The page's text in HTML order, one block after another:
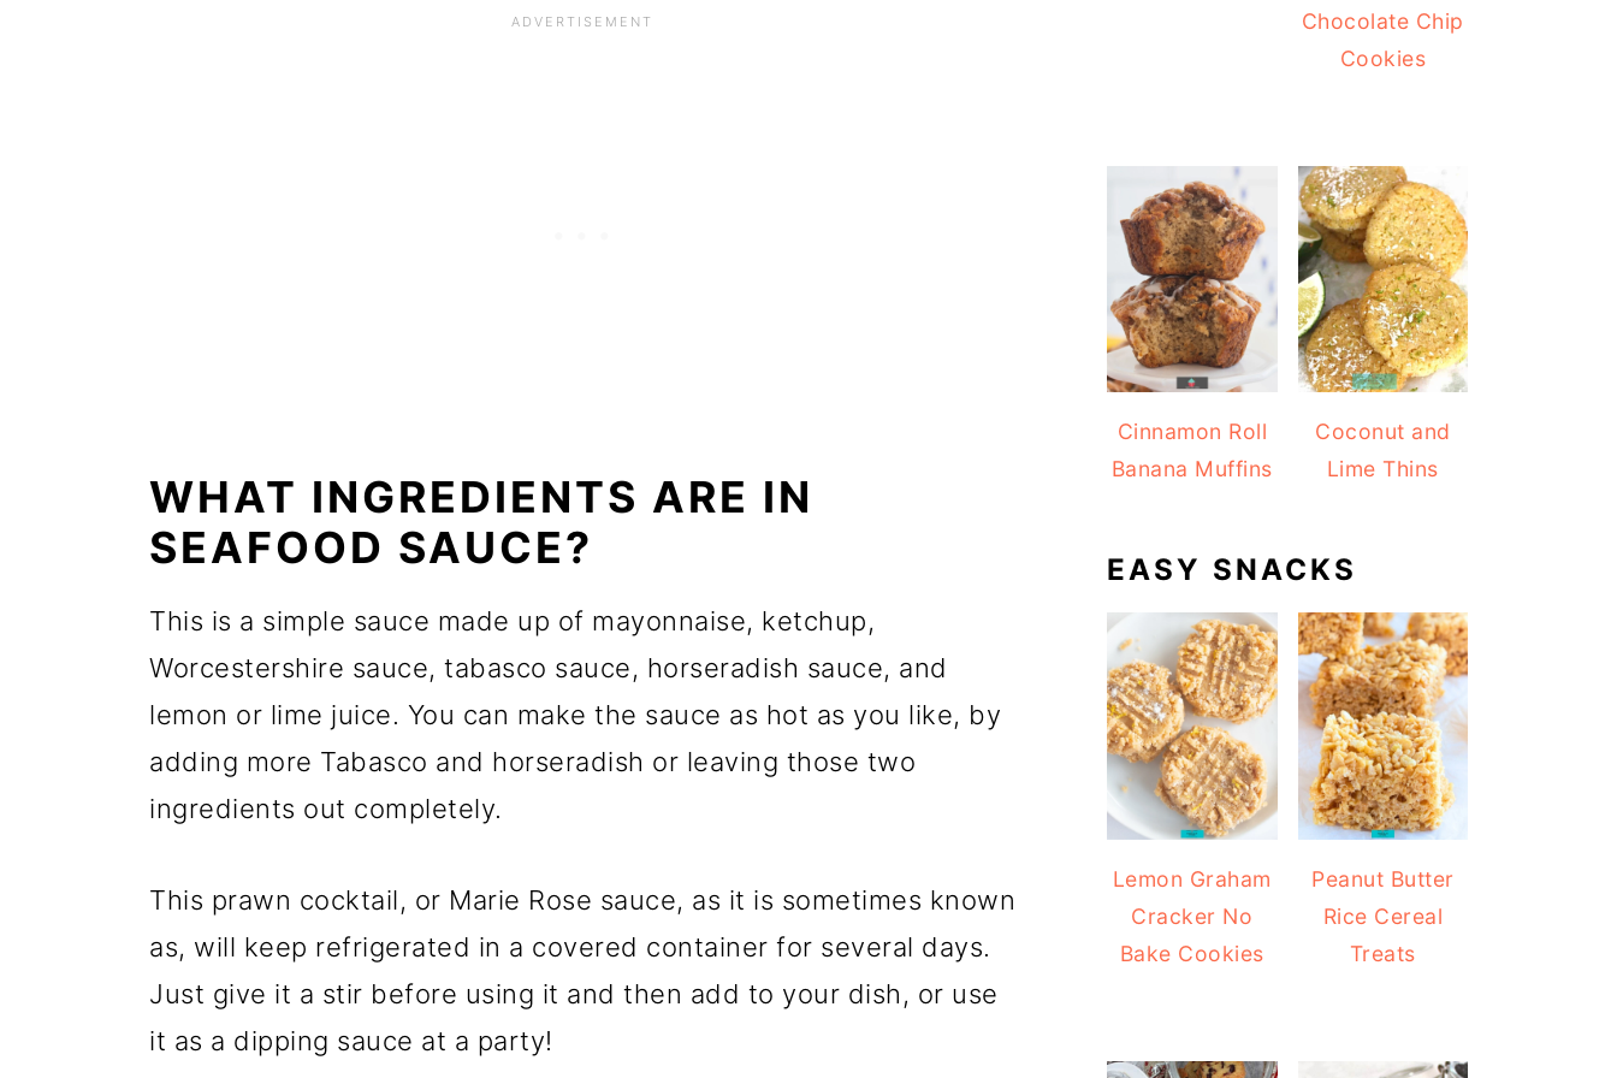
WHAT INGREDIENTS ARE IN
SEAFOOD SAUCE?
This is a simple sauce made up of mayonnaise, ketchup,
Worcestershire sauce, tabasco sauce, horseradish sauce, and
lemon or lime juice. You can make the sauce as hot as you like, by
adding more Tabasco and horseradish or leaving those two
ingredients out completely.
This prawn cocktail, or Marie Rose sauce, as it is sometimes known
as, will keep refrigerated in a covered container for several days.
Just give it a stir before using it and then add to your dish, or use
it as a dipping sauce at a party!
Chocolate Chip
Cookies
Cinnamon Roll
Banana Muffins
Coconut and
Lime Thins
EASY SNACKS
Lemon Graham
Cracker No
Bake Cookies
Peanut Butter
Rice Cereal
Treats